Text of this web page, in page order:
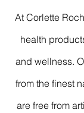
At Corlette
health
and wellness.
from the finest
are free from